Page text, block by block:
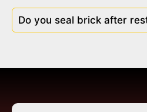
Do you seal brick after